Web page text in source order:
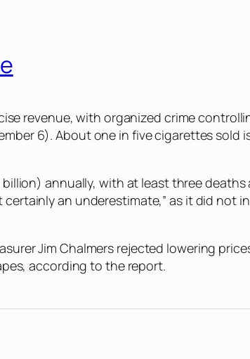
revenue, with organized crime
6). About one in five cigarettes sold
annually, with at least three deaths
certainly an underestimate,” as it did not
Jim Chalmers rejected lowering
according to the report.